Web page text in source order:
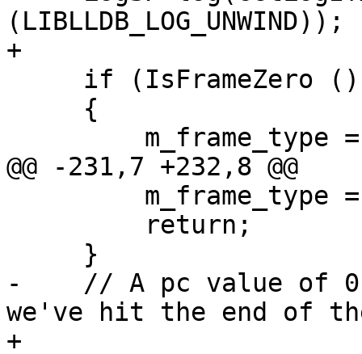
(LIBLLDB_LOG_UNWIND));
+
@@ -231,7 +232,8 @@
-    // A pc value of 0
we've hit the end of
+